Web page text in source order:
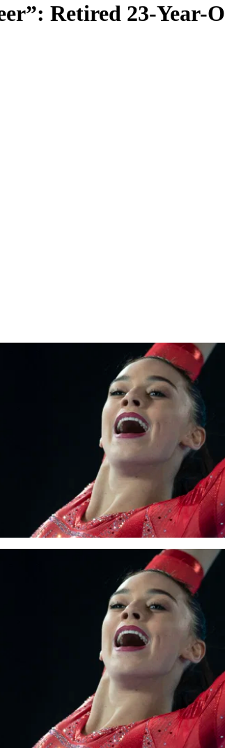
Retired 23-Year-